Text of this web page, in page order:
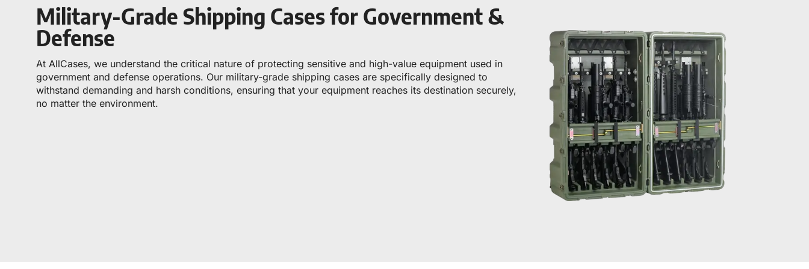
Military-Grade Shipping Cases for Government &
Defense
At AllCases, we understand the critical nature of protecting sensitive and high-value equipment used in
government and defense operations. Our military-grade shipping cases are specifically designed to
withstand demanding and harsh conditions, ensuring that your equipment reaches its destination securely,
no matter the environment.